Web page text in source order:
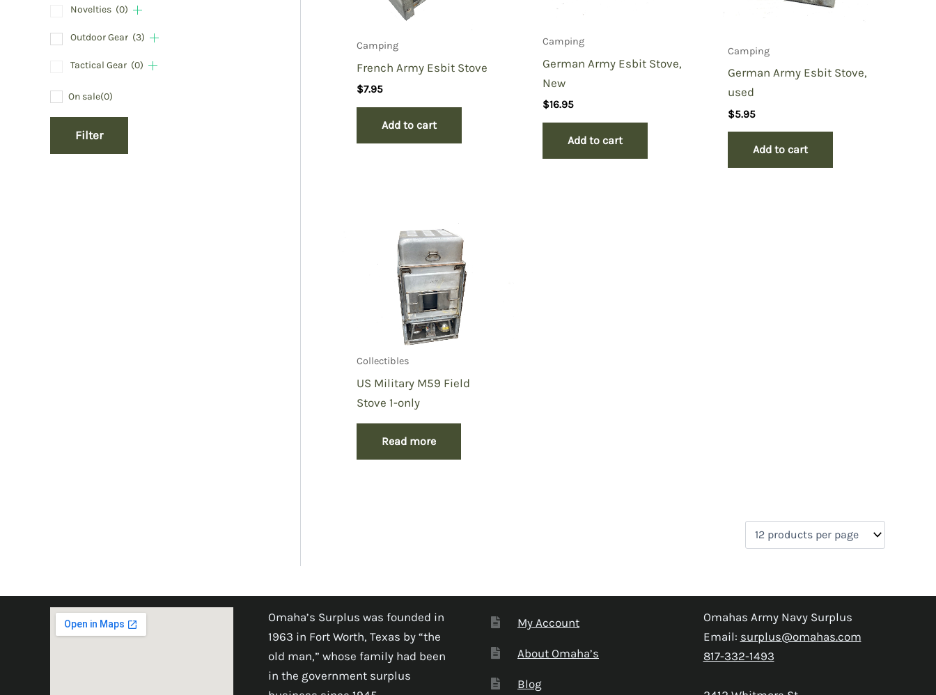
Novelties (0)
Outdoor Gear (3)
Tactical Gear (0)
On sale(0)
Filter
Novelties
Camping
French Army Esbit Stove
$7.95
Add to cart
Camping
German Army Esbit Stove,
New
$16.95
Add to cart
Camping
German Army Esbit Stove,
used
$5.95
Add to cart
Collectibles
US Military M59 Field
Stove 1-only
Read more
Omaha’s Surplus was founded in
1963 in Fort Worth, Texas by “the
old man,” whose family had been
in the government surplus
My Account
About Omaha’s
Blog
Omahas Army Navy Surplus
Email: surplus@omahas.com
817-332-1493